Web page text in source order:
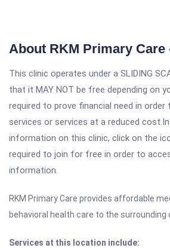
About RKM Primary Care
This clinic operates under a SLIDING
that it MAY NOT be free depending on
required to prove financial need in order
services or services at a reduced
information on this clinic, click on the
required to join for free in order to
information.
RKM Primary Care provides affordable
behavioral health care to the surrounding
Services at this location include: